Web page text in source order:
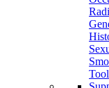
Tool